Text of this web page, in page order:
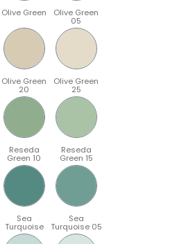
Olive Green Olive Green
05
Olive Green
20
Olive Green
25
Reseda
Green 10
Reseda
Green 15
Sea
Turquoise
Sea
Turquoise 05